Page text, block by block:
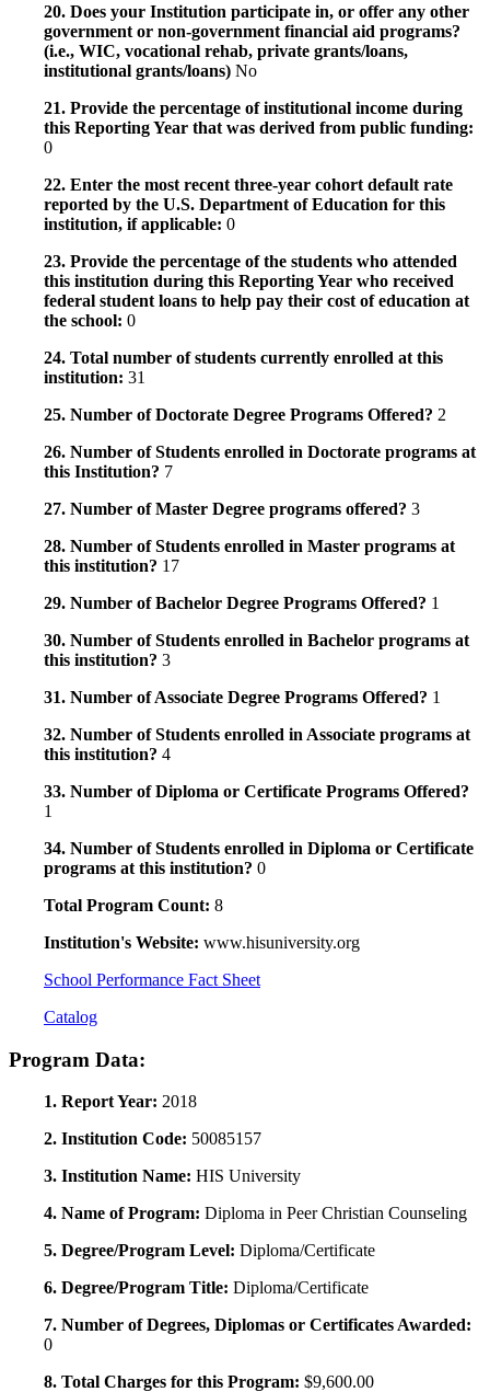
20. Does your Institution participate in, or offer any other
government or non-government financial aid programs?
(i.e., WIC, vocational rehab, private grants/loans,
institutional grants/loans) No
21. Provide the percentage of institutional income during
this Reporting Year that was derived from public funding:
0
22. Enter the most recent three-year cohort default rate
reported by the U.S. Department of Education for this
institution, if applicable: 0
23. Provide the percentage of the students who attended
this institution during this Reporting Year who received
federal student loans to help pay their cost of education at
the school: 0
24. Total number of students currently enrolled at this
institution: 31
25. Number of Doctorate Degree Programs Offered? 2
26. Number of Students enrolled in Doctorate programs at
this Institution? 7
27. Number of Master Degree programs offered? 3
28. Number of Students enrolled in Master programs at
this institution? 17
29. Number of Bachelor Degree Programs Offered? 1
30. Number of Students enrolled in Bachelor programs at
this institution? 3
31. Number of Associate Degree Programs Offered? 1
32. Number of Students enrolled in Associate programs at
this institution? 4
33. Number of Diploma or Certificate Programs Offered?
1
34. Number of Students enrolled in Diploma or Certificate
programs at this institution? 0
Total Program Count: 8
Institution's Website: www.hisuniversity.org
School Performance Fact Sheet
Catalog
Program Data:
1. Report Year: 2018
2. Institution Code: 50085157
3. Institution Name: HIS University
4. Name of Program: Diploma in Peer Christian Counseling
5. Degree/Program Level: Diploma/Certificate
6. Degree/Program Title: Diploma/Certificate
7. Number of Degrees, Diplomas or Certificates Awarded:
0
8. Total Charges for this Program: $9,600.00